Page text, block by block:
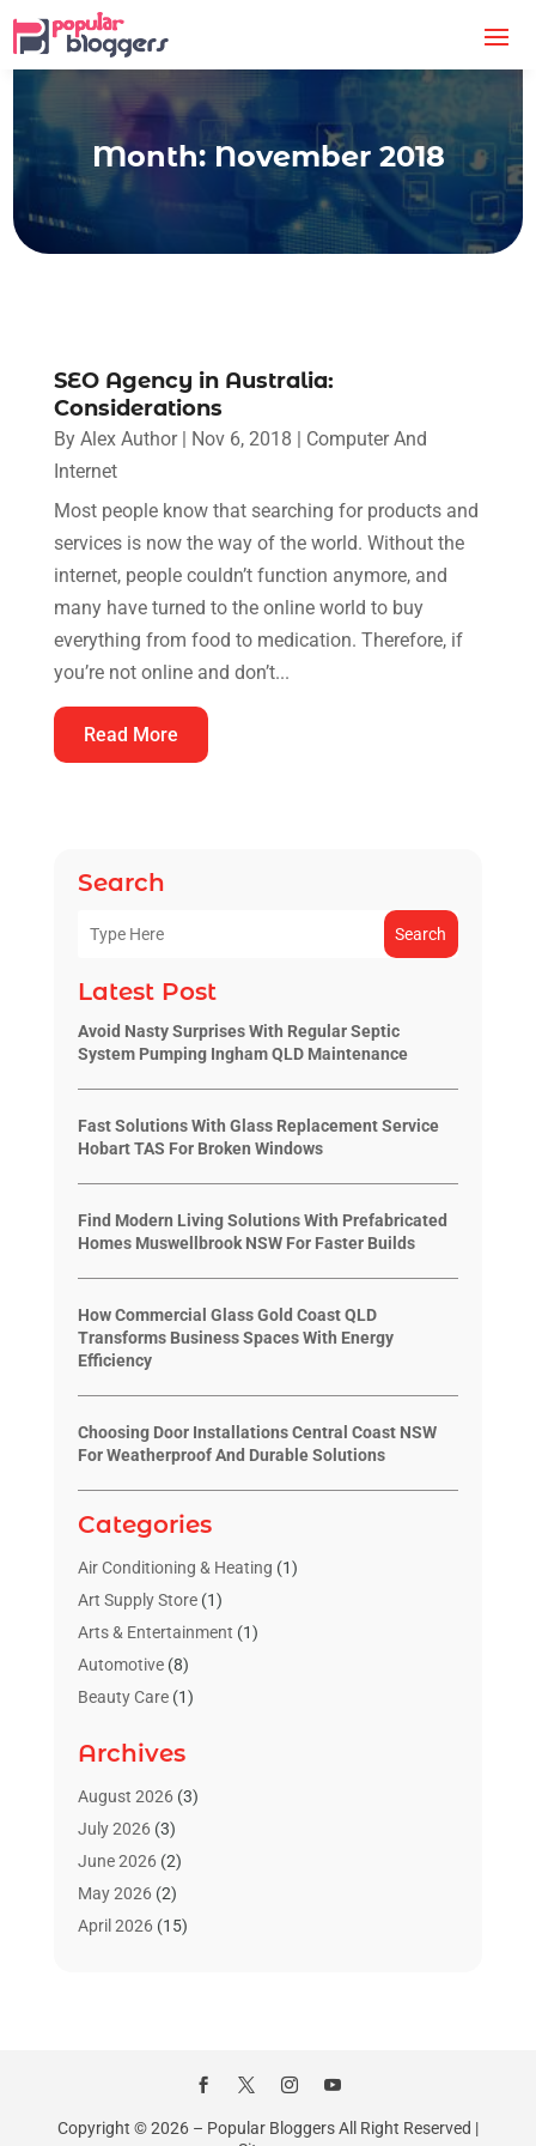
Month:November 2018
SEO Agency in Australia:
Considerations
By Alex Author| Nov 6, 2018 | Computer And
Internet
Most people know that searching for products and
services is now the way of the world. Without the
internet, people couldn’t function anymore, and
many have turned to the online world to buy
everything from food to medication. Therefore, if
you’re not online and don’t...
Read More
Search
Search
Latest Post
Avoid Nasty Surprises With Regular Septic
System Pumping Ingham QLD Maintenance
Fast Solutions With Glass Replacement Service
Hobart TAS For Broken Windows
Find Modern Living Solutions With Prefabricated
Homes Muswellbrook NSW For Faster Builds
How Commercial Glass Gold Coast QLD
Transforms Business Spaces With Energy
Efficiency
Choosing Door Installations Central Coast NSW
For Weatherproof And Durable Solutions
Categories
Air Conditioning & Heating (1)
Art Supply Store(1)
Arts & Entertainment (1)
Automotive(8)
Beauty Care(1)
Boat Rental Service
Business(23)
Chiropractic(1)
Cleaning Supplies Store
Computer And Internet
Concrete Contractor
Dental Care
Archives
August 2026(3)
July 2026(3)
June 2026(2)
May 2026(2)
April 2026(15)
(4)
October 2025(7)
Copyright © 2026 – Popular BloggersAll Right Reserved |